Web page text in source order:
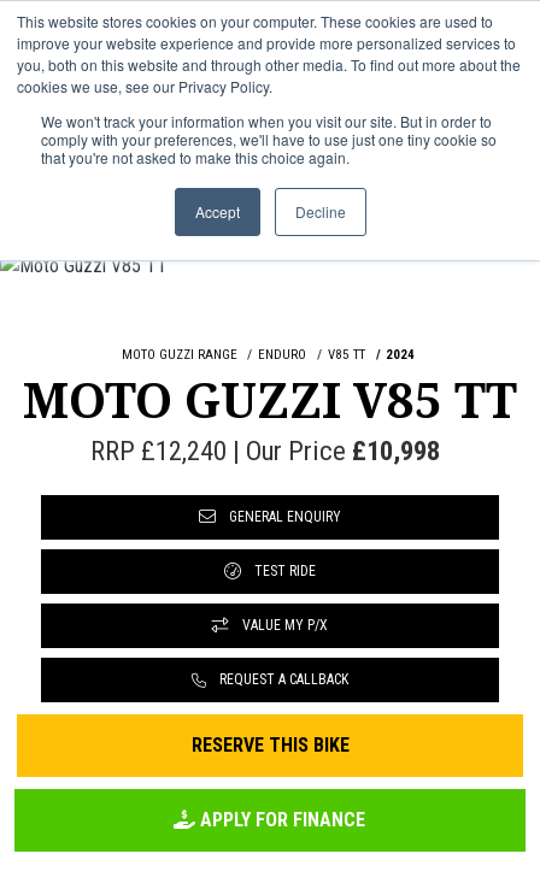
This website stores cookies on your computer. These cookies are used to
improve your website experience and provide more personalized services to
you, both on this website and through other media. To find out more about the
cookies we use, see our Privacy Policy.
We won't track your information when you visit our site. But in order to
comply with your preferences, we'll have to use just one tiny cookie so
that you're not asked to make this choice again.
Accept Decline
OUR BRANDS CALL US
MOTO GUZZI RANGE ENDURO V85 TT 2024
MOTO GUZZI V85 TT
RRP £12,240 | Our Price £10,998
GENERAL ENQUIRY
TEST RIDE
VALUE MY P/X
REQUEST A CALLBACK
RESERVE THIS BIKE
APPLY FOR FINANCE